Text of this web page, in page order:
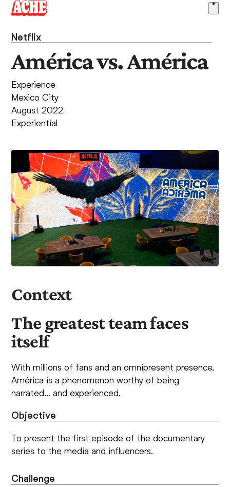
Skip
content
Netflix
América vs. América
Experience
Mexico City
August 2022
Experiential
Context
The greatest team faces
itself
With millions of fans and an omnipresent presence,
América is a phenomenon worthy of being
narrated… and experienced.
Objective
To present the first episode of the documentary
series to the media and influencers.
Challenge